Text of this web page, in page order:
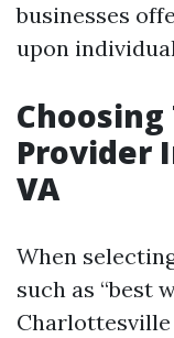
businesses
upon
Provider
VA
When
such as “best
Charlottesville